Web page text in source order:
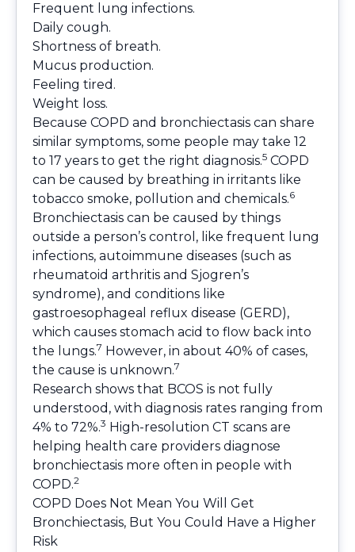
Frequent lung infections.
Daily cough.
Shortness of breath.
Mucus production.
Feeling tired.
Weight loss.
Because COPD and bronchiectasis can share
similar symptoms, some people may take 12
to 17 years to get the right diagnosis.5 COPD
can be caused by breathing in irritants like
tobacco smoke, pollution and chemicals.6
Bronchiectasis can be caused by things
outside a person’s control, like frequent lung
infections, autoimmune diseases (such as
rheumatoid arthritis and Sjogren’s
syndrome), and conditions like
gastroesophageal reflux disease (GERD),
which causes stomach acid to flow back into
the lungs.7 However, in about 40% of cases,
the cause is unknown.7
Research shows that BCOS is not fully
understood, with diagnosis rates ranging from
4% to 72%.3 High-resolution CT scans are
helping health care providers diagnose
bronchiectasis more often in people with
COPD.2
COPD Does Not Mean You Will Get
Bronchiectasis, But You Could Have a Higher
Risk